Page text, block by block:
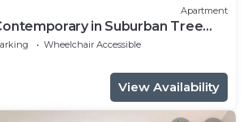
Apartment
in Suburban Tree
Wheelchair Accessible
View Availability